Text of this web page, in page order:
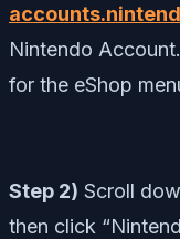
Nintendo Account.
for the eShop
Step 2) Scroll
then click